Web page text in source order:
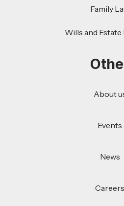
Family
Wills and
About
Events
News
Careers